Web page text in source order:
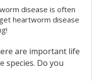
disease is often
heartworm disease
are important life
species. Do you